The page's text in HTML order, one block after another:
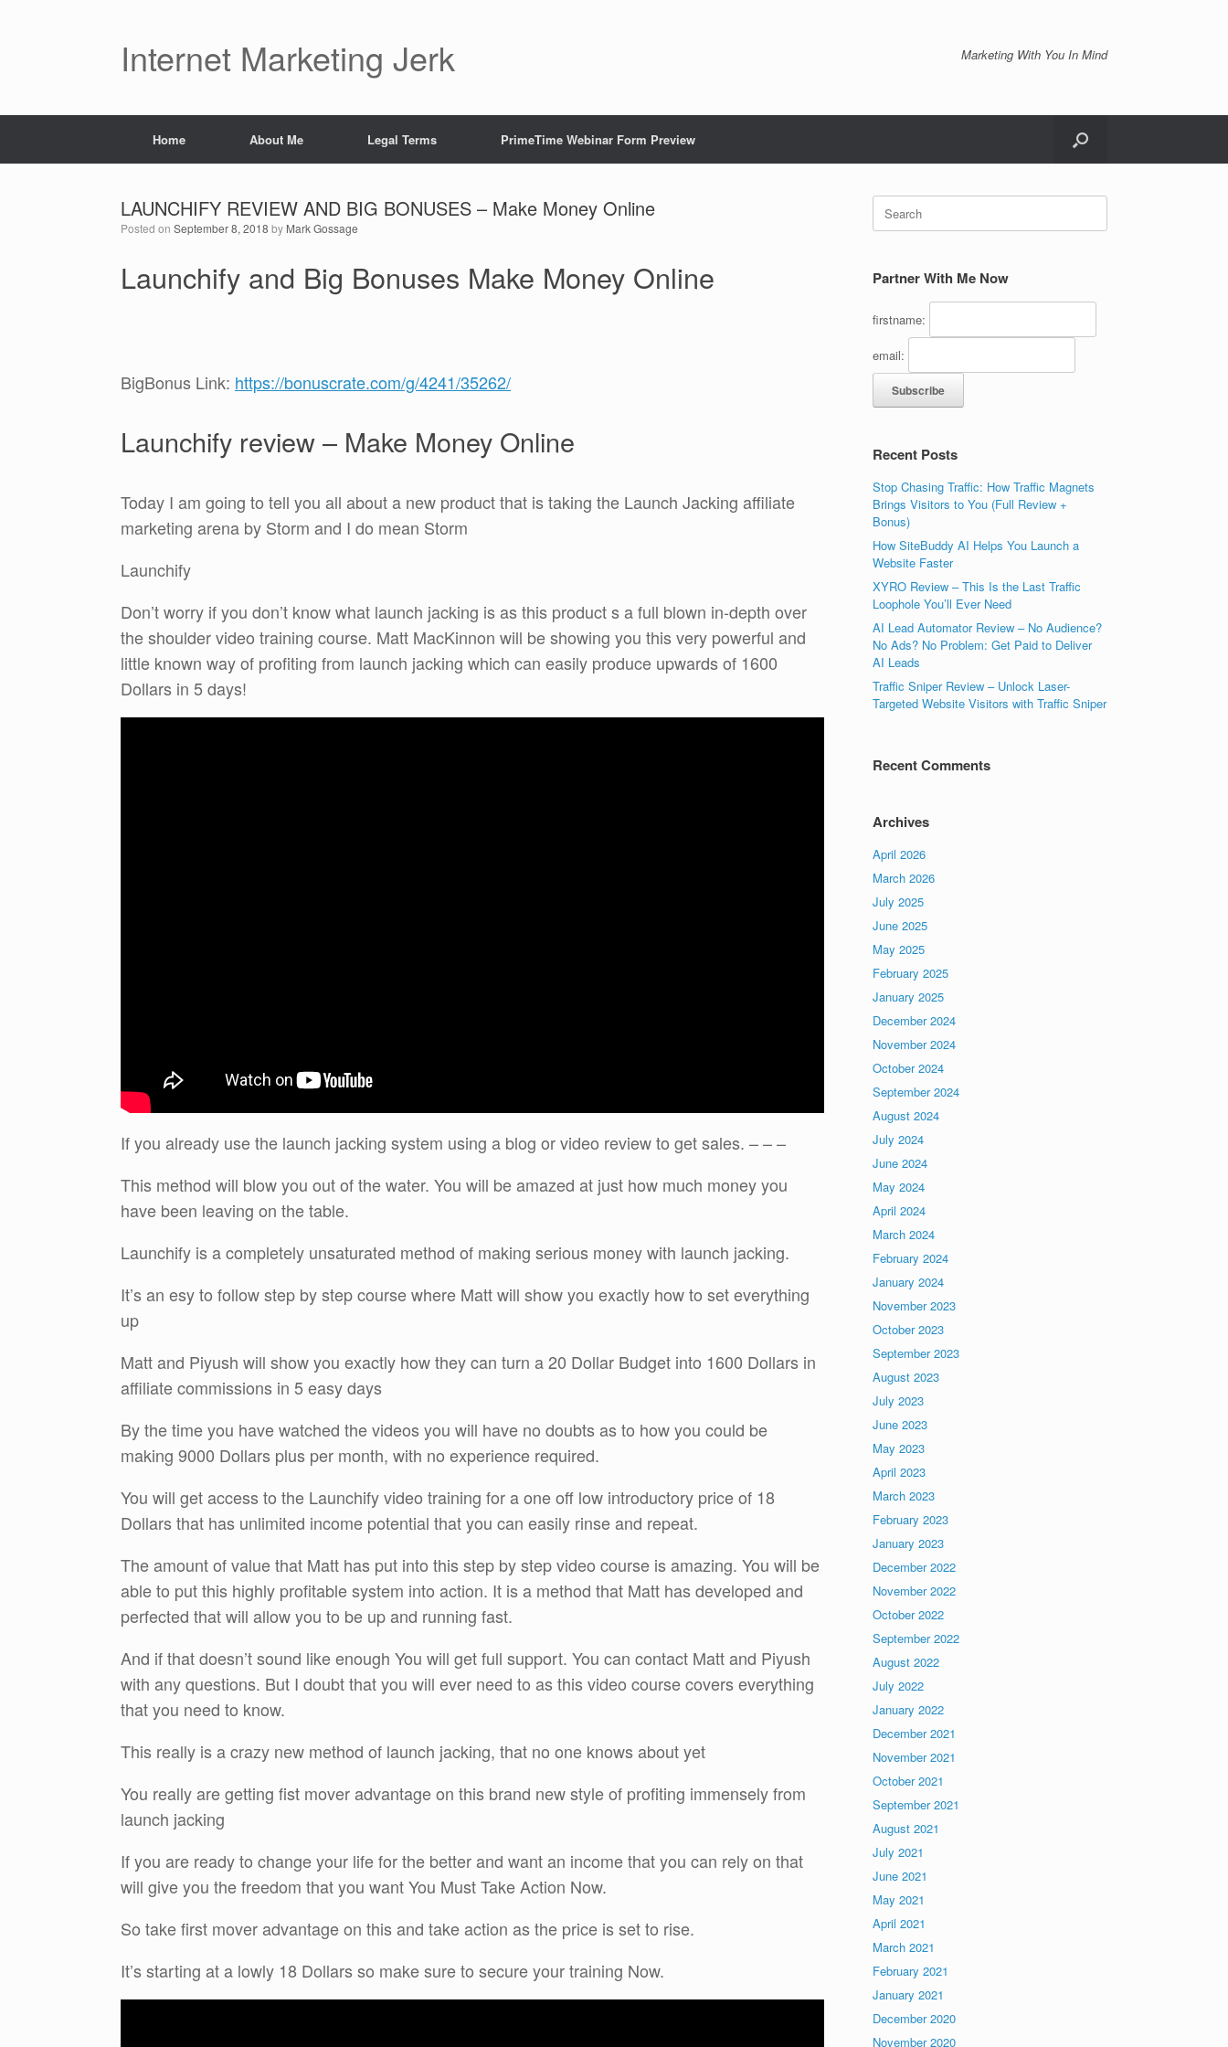
Internet Marketing Jerk Marketing With You In Mind
Home About Me Legal Terms PrimeTime Webinar Form Preview
LAUNCHIFY REVIEW AND BIG BONUSES – Make Money Online
Posted on September 8, 2018 by Mark Gossage
Launchify and Big Bonuses Make Money Online
BigBonus Link: https://bonuscrate.com/g/4241/35262/
Launchify review – Make Money Online
Today I am going to tell you all about a new product that is taking the Launch Jacking affiliate
marketing arena by Storm and I do mean Storm
Launchify
Don’t worry if you don’t know what launch jacking is as this product s a full blown in-depth over
the shoulder video training course. Matt MacKinnon will be showing you this very powerful and
little known way of profiting from launch jacking which can easily produce upwards of 1600
Dollars in 5 days!
If you already use the launch jacking system using a blog or video review to get sales. – – –
This method will blow you out of the water. You will be amazed at just how much money you
have been leaving on the table.
Launchify is a completely unsaturated method of making serious money with launch jacking.
It’s an esy to follow step by step course where Matt will show you exactly how to set everything
up
Matt and Piyush will show you exactly how they can turn a 20 Dollar Budget into 1600 Dollars in
affiliate commissions in 5 easy days
By the time you have watched the videos you will have no doubts as to how you could be
making 9000 Dollars plus per month, with no experience required.
You will get access to the Launchify video training for a one off low introductory price of 18
Dollars that has unlimited income potential that you can easily rinse and repeat.
The amount of value that Matt has put into this step by step video course is amazing. You will be
able to put this highly profitable system into action. It is a method that Matt has developed and
perfected that will allow you to be up and running fast.
And if that doesn’t sound like enough You will get full support. You can contact Matt and Piyush
with any questions. But I doubt that you will ever need to as this video course covers everything
that you need to know.
This really is a crazy new method of launch jacking, that no one knows about yet
You really are getting fist mover advantage on this brand new style of profiting immensely from
launch jacking
If you are ready to change your life for the better and want an income that you can rely on that
will give you the freedom that you want You Must Take Action Now.
So take first mover advantage on this and take action as the price is set to rise.
It’s starting at a lowly 18 Dollars so make sure to secure your training Now.
Search
for:
Partner With Me Now
firstname:
email:
Recent Posts
Stop Chasing Traffic: How Traffic Magnets
Brings Visitors to You (Full Review +
Bonus)
How SiteBuddy AI Helps You Launch a
Website Faster
XYRO Review – This Is the Last Traffic
Loophole You’ll Ever Need
AI Lead Automator Review – No Audience?
No Ads? No Problem: Get Paid to Deliver
AI Leads
Traffic Sniper Review – Unlock Laser-
Targeted Website Visitors with Traffic Sniper
Recent Comments
Archives
April 2026
March 2026
July 2025
June 2025
May 2025
February 2025
January 2025
December 2024
November 2024
October 2024
September 2024
August 2024
July 2024
June 2024
May 2024
April 2024
March 2024
February 2024
January 2024
November 2023
October 2023
September 2023
August 2023
July 2023
June 2023
May 2023
April 2023
March 2023
February 2023
January 2023
December 2022
November 2022
October 2022
September 2022
August 2022
July 2022
January 2022
December 2021
November 2021
October 2021
September 2021
August 2021
July 2021
June 2021
May 2021
April 2021
March 2021
February 2021
January 2021
December 2020
November 2020